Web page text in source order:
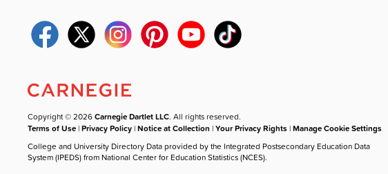
Copyright © 2026Carnegie Dartlet LLC. All rights reserved.
Terms of Use |Privacy Policy |Notice at Collection |Your Privacy Rights |Manage Cookie Settings
College and University Directory Data provided by the Integrated Postsecondary Education Data
System (IPEDS) from National Center for Education Statistics (NCES).